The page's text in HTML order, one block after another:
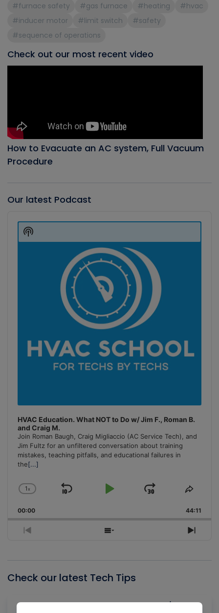
#furnace safety
#gas furnace #heating
#hvac
#inducer motor
#limit switch
#safety
#sequence of operations
Check out our most recent video
How to Evacuate an AC system, Full Vacuum
Procedure
Our latest Podcast
Player
HVAC Education. What NOT to Do w/ Jim F., Roman B.
and Craig M.
Join Roman Baugh, Craig Migliaccio (AC Service Tech), and
Jim Fultz for an unfiltered conversation about training
mistakes, teaching pitfalls, and educational failures in
the[...]
Change
Rate
1x
Skip
Play
Jump
Forward
Share
00:00 44:11
Previous
Show
Next
Show
Podcast
Check our latest Tech Tips
Gas Law Concepts for HVAC/R